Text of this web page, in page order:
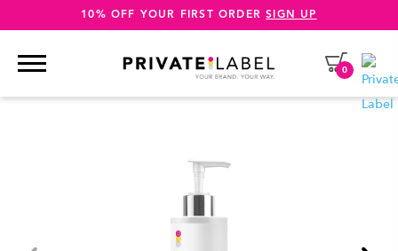
10% OFF YOUR FIRST ORDERSIGN UP
0